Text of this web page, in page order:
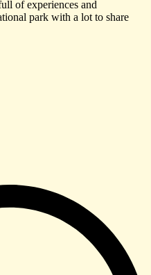
of experiences and
park with a lot to share